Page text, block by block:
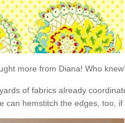
more from Diana! Who
yards of fabrics already
can hemstitch the edges, too, if